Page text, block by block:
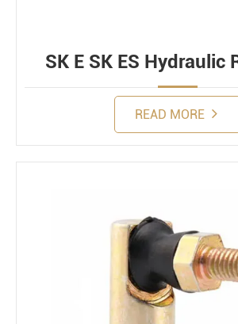
SK E SK ES Hydraulic
READ MORE